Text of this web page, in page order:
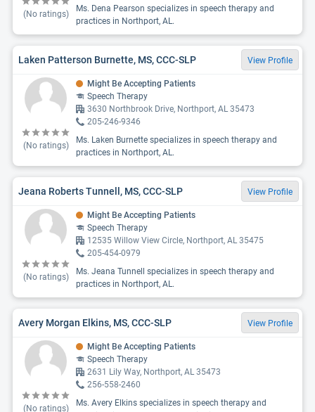
(No ratings)
Ms. Dena Pearson specializes in speech therapy and
practices in Northport, AL.
Laken Patterson Burnette, MS, CCC-SLP View Profile
(No ratings)
Might Be Accepting Patients
Speech Therapy
3630 Northbrook Drive, Northport, AL 35473
205-246-9346
Ms. Laken Burnette specializes in speech therapy and
practices in Northport, AL.
Jeana Roberts Tunnell, MS, CCC-SLP View Profile
(No ratings)
Might Be Accepting Patients
Speech Therapy
12535 Willow View Circle, Northport, AL 35475
205-454-0979
Ms. Jeana Tunnell specializes in speech therapy and
practices in Northport, AL.
Avery Morgan Elkins, MS, CCC-SLP View Profile
(No ratings)
Might Be Accepting Patients
Speech Therapy
2631 Lily Way, Northport, AL 35473
256-558-2460
Ms. Avery Elkins specializes in speech therapy and